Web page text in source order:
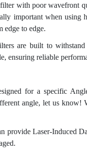
with poor wavefront
important when using
edge to edge.
are built to
ensuring reliable
for a specific
angle, let us
provide Laser-Induced